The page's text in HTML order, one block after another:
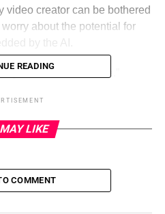
video creator can be bothered
about the potential for
tend to “hallucinate.”
makes major errors in
Patrick Hymel, an
industry,
link to real sources. And
to summarize
READING
LIKE
COMMENT